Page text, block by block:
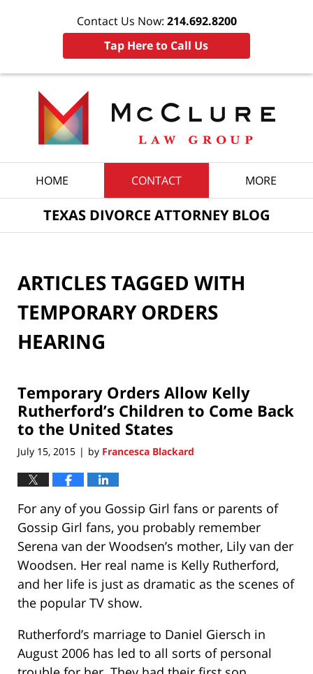
Contact Us Now: 214.692.8200
Tap Here to Call Us
HOME CONTACT MORE
TEXAS DIVORCE ATTORNEY BLOG
ARTICLES TAGGED WITH
TEMPORARY ORDERS
HEARING
Temporary Orders Allow Kelly
Rutherford’s Children to Come Back
to the United States
July 15, 2015 | by Francesca Blackard
For any of you Gossip Girl fans or parents of
Gossip Girl fans, you probably remember
Serena van der Woodsen’s mother, Lily van der
Woodsen. Her real name is Kelly Rutherford,
and her life is just as dramatic as the scenes of
the popular TV show.
Rutherford’s marriage to Daniel Giersch in
August 2006 has led to all sorts of personal